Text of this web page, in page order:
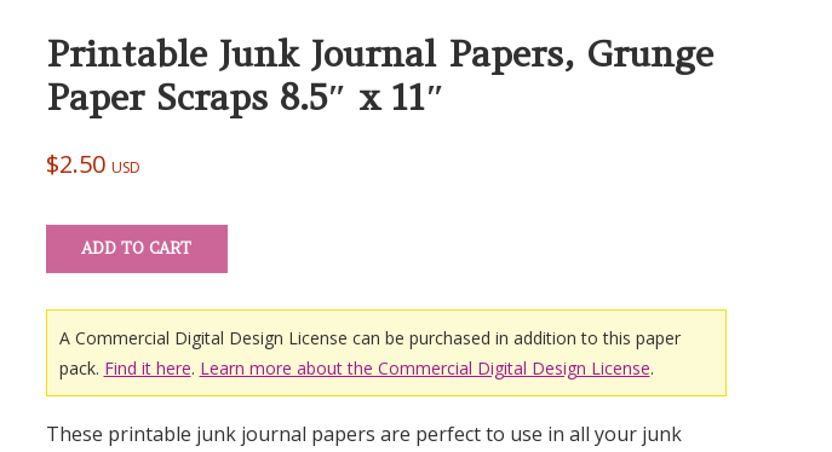
Printable Junk Journal Papers, Grunge
Paper Scraps 8.5″ x 11″
$2.50 USD
ADD TO CART
A Commercial Digital Design License can be purchased in addition to this paper
pack. Find it here. Learn more about the Commercial Digital Design License.
These printable junk journal papers are perfect to use in all your junk